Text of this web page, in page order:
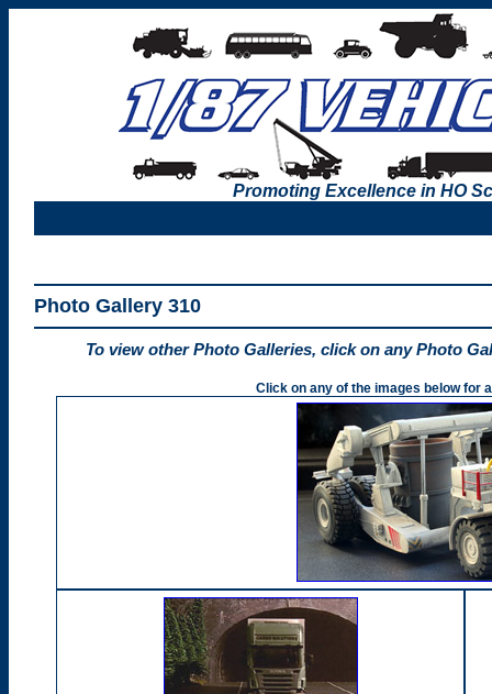
Promoting Excellence in HO
Photo Gallery 310
To view other Photo Galleries, click on any Photo
Click on any of the images below for